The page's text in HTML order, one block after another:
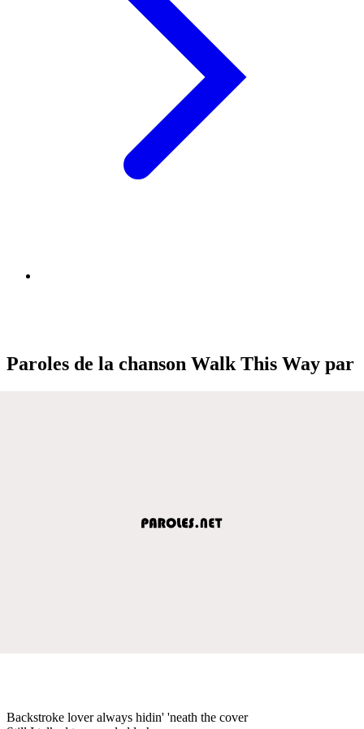
Paroles de la chanson Walk This Way par
Backstroke lover always hidin' 'neath the cover